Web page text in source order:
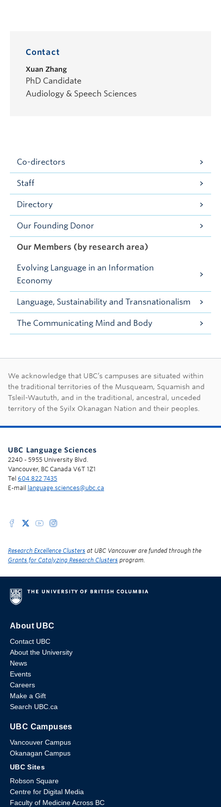
Contact
Xuan Zhang
PhD Candidate
Audiology & Speech Sciences
Co-directors
Staff
Directory
Our Founding Donor
Our Members (by research area)
Evolving Language in an Information
Economy
Language, Sustainability and Transnationalism
The Communicating Mind and Body
First Nations land
We acknowledge that UBC’s campuses are situated within
the traditional territories of the Musqueam, Squamish and
Tsleil-Waututh, and in the traditional, ancestral, unceded
territory of the Syilx Okanagan Nation and their peoples.
UBC Language Sciences
2240 - 5955 University Blvd.
Vancouver, BC Canada V6T 1Z1
Tel 604 822 7435
E-mail language.sciences@ubc.ca
Research Excellence Clusters at UBC Vancouver are funded through the
Grants for Catalyzing Research Clusters program.
About UBC
Contact UBC
About the University
News
Events
Careers
Make a Gift
Search UBC.ca
UBC Campuses
Vancouver Campus
Okanagan Campus
UBC Sites
Robson Square
Centre for Digital Media
Faculty of Medicine Across BC